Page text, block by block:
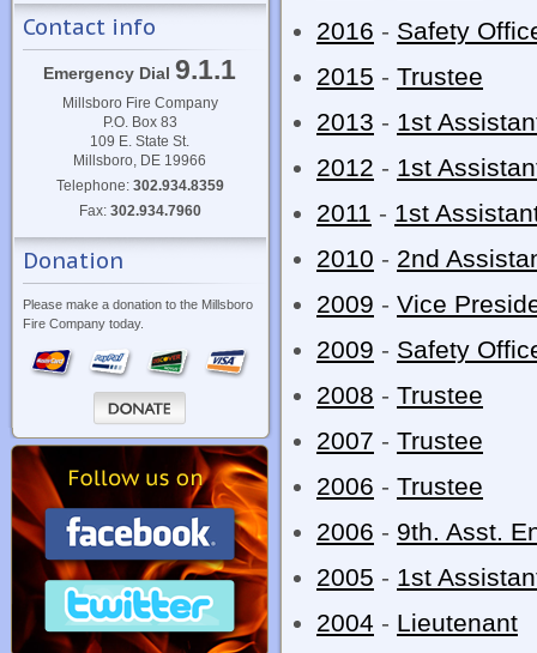
Contact info
Emergency Dial 9.1.1
Millsboro Fire Company
P.O. Box 83
109 E. State St.
Millsboro, DE 19966
Telephone: 302.934.8359
Fax: 302.934.7960
Donation
Please make a donation to the Millsboro
Fire Company today.
2016 - Safety
2015 - Trustee
2013 - 1st
2012 - 1st
2011 - 1st
2010 - 2nd
2009 - Vice
2009 - Safety
2008 - Trustee
2007 - Trustee
2006 - Trustee
2006 - 9th. Asst.
2005 - 1st
2004 - Lieutenant